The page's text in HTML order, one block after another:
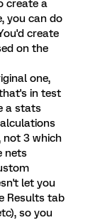
create a
you can do
create
on the
one,
in test
a stats
not 3 which
nets
let you
Results tab
so you